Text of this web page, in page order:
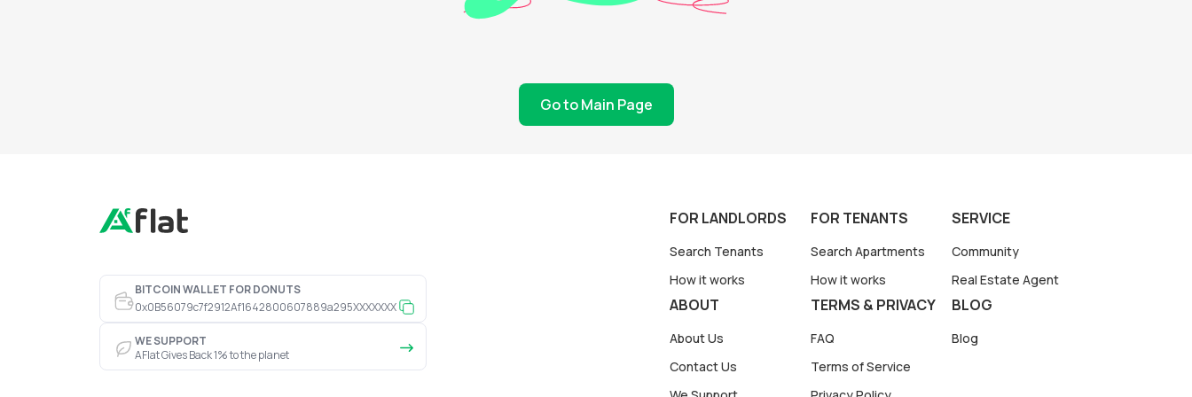
Go to Main Page
BITCOIN WALLET FOR DONUTS
0x0B56079c7f2912Af1642800607889a295XXXXXXX
WE SUPPORT
AFlat Gives Back 1% to the planet
FOR LANDLORDS
Search Tenants
How it works
FOR TENANTS
Search Apartments
How it works
SERVICE
Community
Real Estate Agent
ABOUT
About Us
Contact Us
TERMS & PRIVACY
FAQ
Terms of Service
BLOG
Blog